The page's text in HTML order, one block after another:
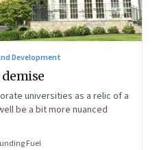
Development
universities as a relic of a
be a bit more nuanced
Fuel